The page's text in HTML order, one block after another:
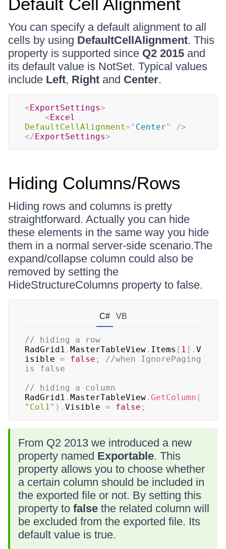
You can specify a default alignment to all
cells by using DefaultCellAlignment. This
property is supported since Q2 2015 and
its default value is NotSet. Typical values
include Left, Right and Center.
<ExportSettings>
<Excel
DefaultCellAlignment=" Center"
/>
</ExportSettings>
Hiding Columns/Rows
Hiding rows and columns is pretty
straightforward. Actually you can hide
these elements in the same way you hide
them in a normal server-side scenario.The
expand/collapse column could also be
removed by setting the
HideStructureColumns property to false.
C# VB
// hiding a row
RadGrid1 . MasterTableView . Items [ 1] . V
isible = false ;
//when IgnorePaging
is false
// hiding a column
RadGrid1 . MasterTableView . GetColumn (
"Col1" ) . Visible = false ;
From Q2 2013 we introduced a new
property named Exportable. This
property allows you to choose whether
a certain column should be included in
the exported file or not. By setting this
property to false the related column will
be excluded from the exported file. Its
default value is true.